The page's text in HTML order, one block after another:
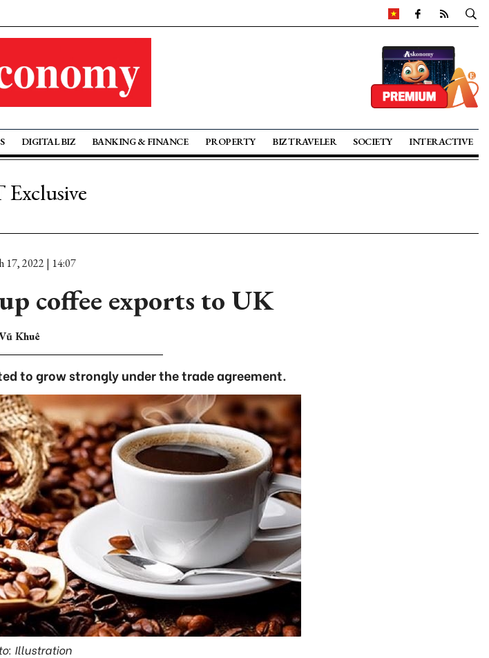
DIGITAL BIZ BANKING & FINANCE PROPERTY BIZ TRAVELER SOCIETY INTERACTIVE
17, 2022 | 14:07
coffee exports to UK
Khuê
to grow strongly under the trade agreement.
Illustration